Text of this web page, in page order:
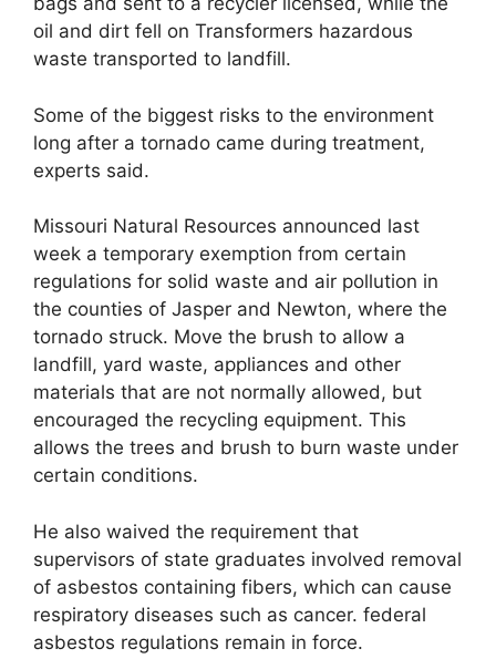
oil and dirt fell on Transformers hazardous
waste transported to landfill.
Some of the biggest risks to the environment
long after a tornado came during treatment,
experts said.
Missouri Natural Resources announced last
week a temporary exemption from certain
regulations for solid waste and air pollution in
the counties of Jasper and Newton, where the
tornado struck. Move the brush to allow a
landfill, yard waste, appliances and other
materials that are not normally allowed, but
encouraged the recycling equipment. This
allows the trees and brush to burn waste under
certain conditions.
He also waived the requirement that
supervisors of state graduates involved removal
of asbestos containing fibers, which can cause
respiratory diseases such as cancer. federal
asbestos regulations remain in force.